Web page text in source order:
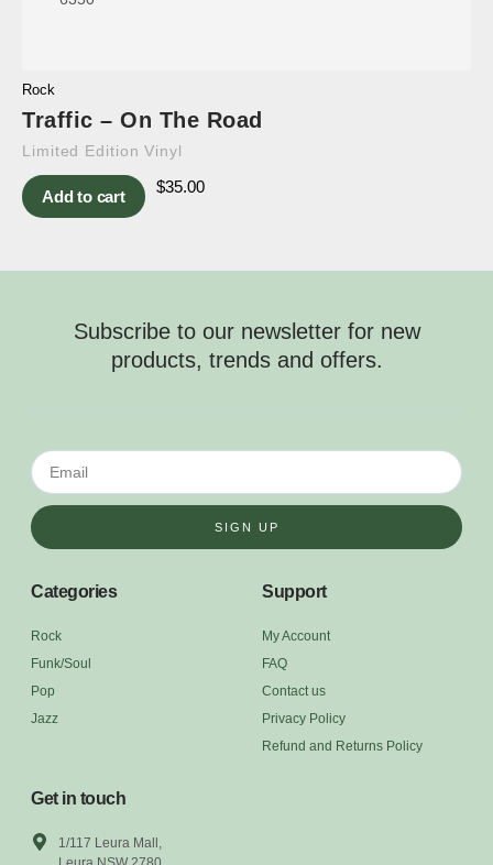
Rock
Traffic – On The Road
Limited Edition Vinyl
Add to cart
$35.00
Subscribe to our newsletter for new
products, trends and offers.
SIGN UP
Categories
Rock
Funk/Soul
Pop
Jazz
Support
My Account
FAQ
Contact us
Privacy Policy
Refund and Returns Policy
Get in touch
1/117 Leura Mall,